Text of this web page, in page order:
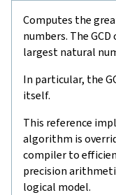
Computes the
numbers. The
largest natural
In particular, the
itself.
This reference
algorithm is
compiler to
precision
logical model.